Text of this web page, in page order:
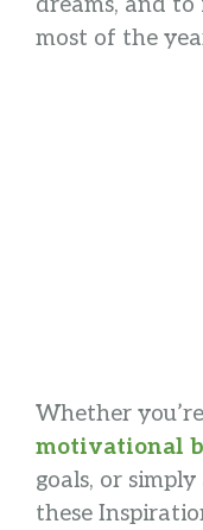
most of the
Whether
motivational
goals, or
these